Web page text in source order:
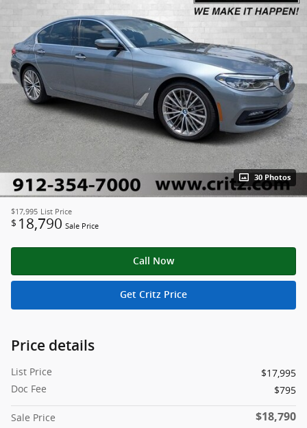
30 Photos
$17,995 List Price
$ 18,790 Sale Price
Call Now
Get Critz Price
Price details
List Price
$17,995
Doc Fee
$795
Sale Price $18,790